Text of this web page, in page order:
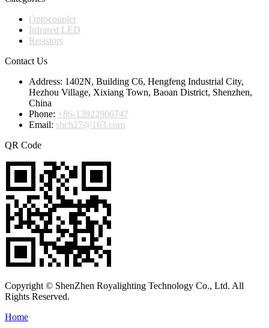
Optocoupler
Infrared LED
Resistors
Contact Us
Address: 1402N, Building C6, Hengfeng Industrial City,
Hezhou Village, Xixiang Town, Baoan District, Shenzhen,
China
Phone: +86-13922906747
Email: shch27@163.com
QR Code
Copyright © ShenZhen Royalighting Technology Co., Ltd. All
Rights Reserved.
Home